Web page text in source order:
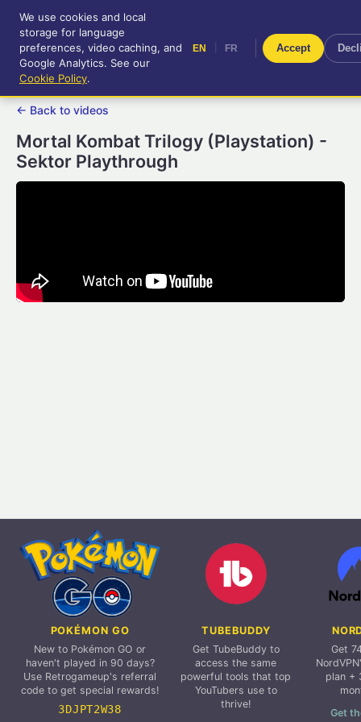
RetroGameUp
Tool-assisted videos for your
entertainment!
FR
← Back to videos
Mortal Kombat Trilogy (Playstation) -
Sektor Playthrough
POKÉMON GO
New to Pokémon GO or
haven't played in 90 days?
Use Retrogameup's referral
code to get special rewards!
3DJPT2W38
TUBEBUDDY
Get TubeBuddy to
access the same
powerful tools that top
YouTubers use to
thrive!
Get
plan +
Get
We use cookies and local
storage for language
preferences, video caching, and
Google Analytics. See our
Cookie Policy.
EN FR Accept